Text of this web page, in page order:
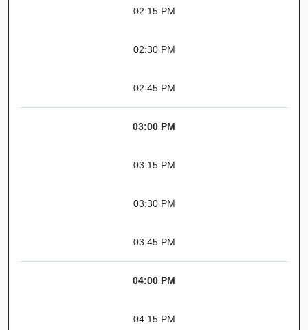
02:15 PM
02:30 PM
02:45 PM
03:00 PM
03:15 PM
03:30 PM
03:45 PM
04:00 PM
04:15 PM